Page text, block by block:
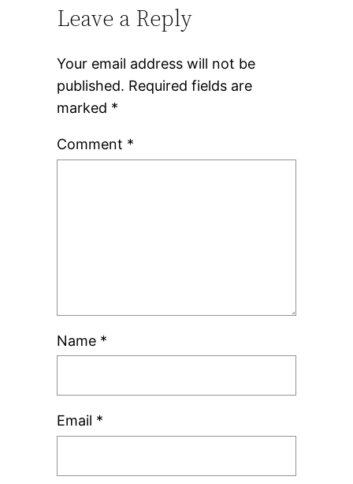
Leave a Reply
Your email address will not be
published. Required fields are
marked *
Comment *
Name *
Email *